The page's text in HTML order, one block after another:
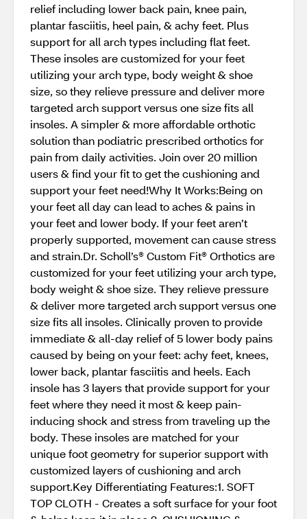
relief including lower back pain, knee pain,
plantar fasciitis, heel pain, & achy feet. Plus
support for all arch types including flat feet.
These insoles are customized for your feet
utilizing your arch type, body weight & shoe
size, so they relieve pressure and deliver more
targeted arch support versus one size fits all
insoles. A simpler & more affordable orthotic
solution than podiatric prescribed orthotics for
pain from daily activities. Join over 20 million
users & find your fit to get the cushioning and
support your feet need!Why It Works:Being on
your feet all day can lead to aches & pains in
your feet and lower body. If your feet aren’t
properly supported, movement can cause stress
and strain.Dr. Scholl’s® Custom Fit® Orthotics are
customized for your feet utilizing your arch type,
body weight & shoe size. They relieve pressure
& deliver more targeted arch support versus one
size fits all insoles. Clinically proven to provide
immediate & all-day relief of 5 lower body pains
caused by being on your feet: achy feet, knees,
lower back, plantar fasciitis and heels. Each
insole has 3 layers that provide support for your
feet where they need it most & keep pain-
inducing shock and stress from traveling up the
body. These insoles are matched for your
unique foot geometry for superior support with
customized layers of cushioning and arch
support.Key Differentiating Features:1. SOFT
TOP CLOTH - Creates a soft surface for your foot